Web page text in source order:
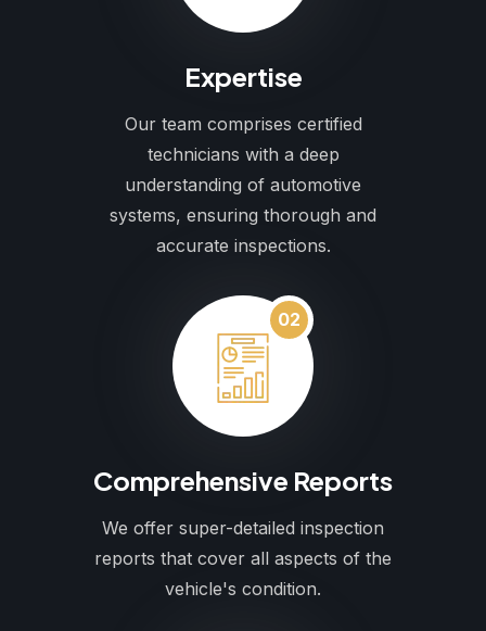
Expertise
Our team comprises certified
technicians with a deep
understanding of automotive
systems, ensuring thorough and
accurate inspections.
02
Comprehensive Reports
We offer super-detailed inspection
reports that cover all aspects of the
vehicle's condition.